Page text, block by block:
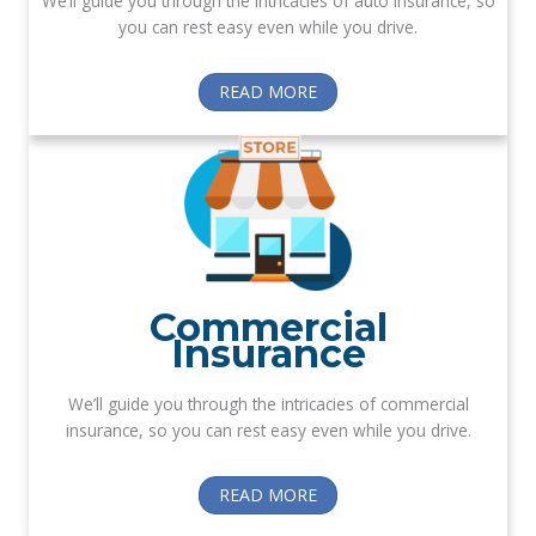
you can rest easy even while you drive.
READ MORE
Commercial
Insurance
We’ll guide you through the intricacies of commercial
insurance, so you can rest easy even while you drive.
READ MORE